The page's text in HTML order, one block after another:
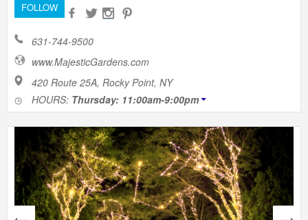
FOLLOW
631-744-9500
www.MajesticGardens.com
420 Route 25A, Rocky Point, NY
HOURS: Thursday: 11:00am-9:00pm
next